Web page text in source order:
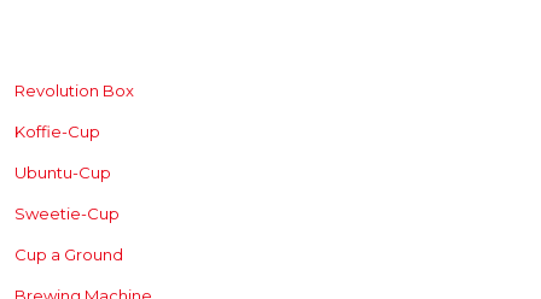
Revolution Box
Koffie-Cup
Ubuntu-Cup
Sweetie-Cup
Cup a Ground